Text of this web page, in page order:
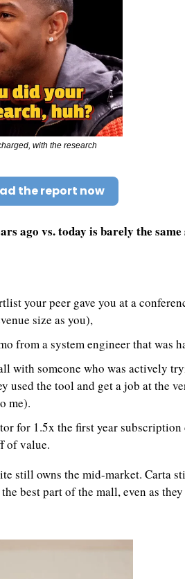
with the research
the report now
ago vs. today is barely the
your peer gave you at a
size as you),
from a system engineer that was
with someone who was actively
used the tool and get a job at the
me).
for 1.5x the first year subscription
of value.
still owns the mid-market. Carta
best part of the mall, even as